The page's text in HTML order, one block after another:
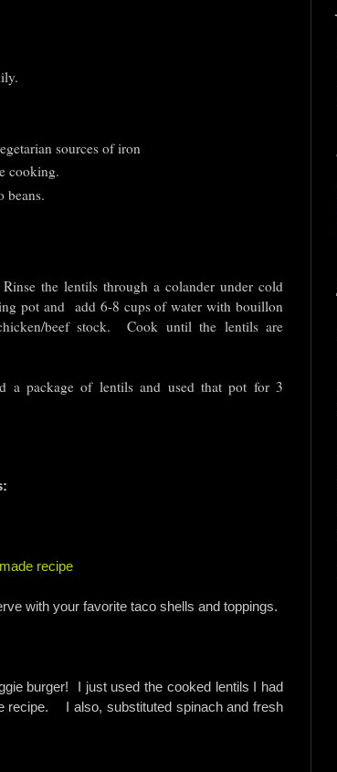
sources of iron
cooking.
beans.
the lentils through a colander under cold
pot and add 6-8 cups of water with bouillon
beef stock. Cook until the lentils are
a package of lentils and used that pot for 3
recipe
with your favorite taco shells and toppings.
burger! I just used the cooked lentils I had
recipe. I also, substituted spinach and fresh